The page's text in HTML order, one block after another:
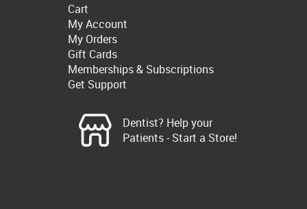
Cart
My Account
My Orders
Gift Cards
Memberships & Subscriptions
Get Support
Dentist? Help your
Patients - Start a Store!